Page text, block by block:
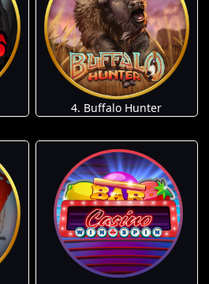
4. Buffalo Hunter